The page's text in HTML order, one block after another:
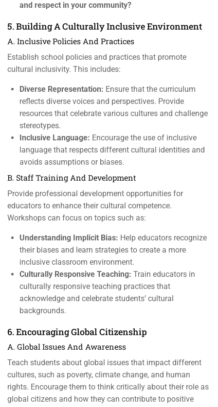
and respect in your community?
5. Building A Culturally Inclusive Environment
A. Inclusive Policies And Practices
Establish school policies and practices that promote
cultural inclusivity. This includes:
Diverse Representation: Ensure that the curriculum
reflects diverse voices and perspectives. Provide
resources that celebrate various cultures and challenge
stereotypes.
Inclusive Language: Encourage the use of inclusive
language that respects different cultural identities and
avoids assumptions or biases.
B. Staff Training And Development
Provide professional development opportunities for
educators to enhance their cultural competence.
Workshops can focus on topics such as:
Understanding Implicit Bias: Help educators recognize
their biases and learn strategies to create a more
inclusive classroom environment.
Culturally Responsive Teaching: Train educators in
culturally responsive teaching practices that
acknowledge and celebrate students’ cultural
backgrounds.
6. Encouraging Global Citizenship
A. Global Issues And Awareness
Teach students about global issues that impact different
cultures, such as poverty, climate change, and human
rights. Encourage them to think critically about their role as
global citizens and how they can contribute to positive